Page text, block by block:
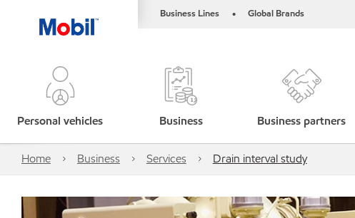
Business Lines • Global Brands
Personal vehicles Business Business partners
Home Business Services Drain interval study